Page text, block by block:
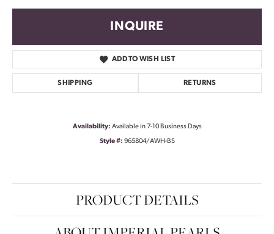
INQUIRE
ADD TO WISH LIST
SHIPPING RETURNS
Availability: Available in 7-10 Business Days
Style #: 965804/AWH-BS
PRODUCT DETAILS